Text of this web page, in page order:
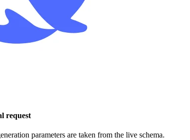
request
parameters are taken from the live schema.